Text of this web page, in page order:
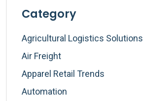
Category
Agricultural Logistics Solutions
Air Freight
Apparel Retail Trends
Automation